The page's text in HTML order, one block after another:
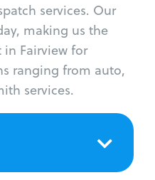
services. Our
making us the
Fairview for
ranging from auto,
services.